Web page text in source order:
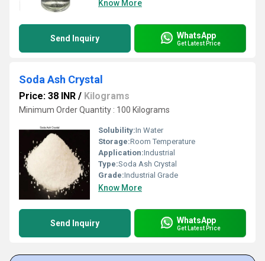
Know More
Send Inquiry WhatsApp
Get Latest Price
Soda Ash Crystal
Price: 38 INR / Kilograms
Minimum Order Quantity : 100 Kilograms
Solubility:In Water
Storage:Room Temperature
Application:Industrial
Type:Soda Ash Crystal
Grade:Industrial Grade
Know More
Send Inquiry WhatsApp
Get Latest Price